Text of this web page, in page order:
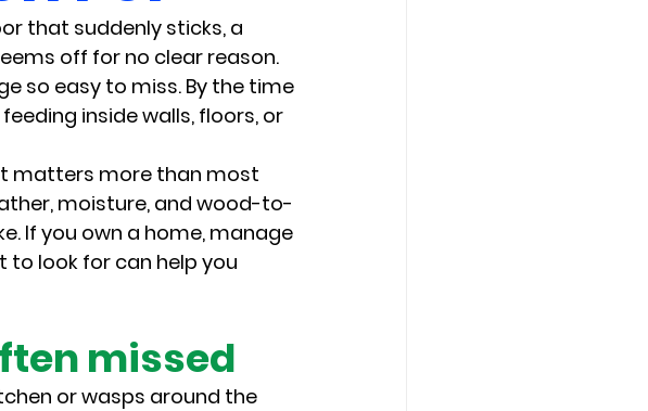
that suddenly sticks, a
off for no clear reason.
so easy to miss. By the time
inside walls, floors, or
matters more than most
moisture, and wood-to-
If you own a home, manage
to look for can help you
missed
or wasps around the